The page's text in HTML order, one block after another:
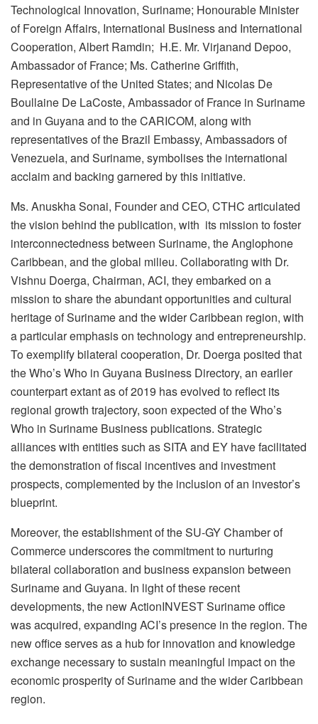
Technological Innovation, Suriname; Honourable Minister
of Foreign Affairs, International Business and International
Cooperation, Albert Ramdin; H.E. Mr. Virjanand Depoo,
Ambassador of France; Ms. Catherine Griffith,
Representative of the United States; and Nicolas De
Boullaine De LaCoste, Ambassador of France in Suriname
and in Guyana and to the CARICOM, along with
representatives of the Brazil Embassy, Ambassadors of
Venezuela, and Suriname, symbolises the international
acclaim and backing garnered by this initiative.
Ms. Anuskha Sonai, Founder and CEO, CTHC articulated
the vision behind the publication, with its mission to foster
interconnectedness between Suriname, the Anglophone
Caribbean, and the global milieu. Collaborating with Dr.
Vishnu Doerga, Chairman, ACI, they embarked on a
mission to share the abundant opportunities and cultural
heritage of Suriname and the wider Caribbean region, with
a particular emphasis on technology and entrepreneurship.
To exemplify bilateral cooperation, Dr. Doerga posited that
the Who’s Who in Guyana Business Directory, an earlier
counterpart extant as of 2019 has evolved to reflect its
regional growth trajectory, soon expected of the Who’s
Who in Suriname Business publications. Strategic
alliances with entities such as SITA and EY have facilitated
the demonstration of fiscal incentives and investment
prospects, complemented by the inclusion of an investor’s
blueprint.
Moreover, the establishment of the SU-GY Chamber of
Commerce underscores the commitment to nurturing
bilateral collaboration and business expansion between
Suriname and Guyana. In light of these recent
developments, the new ActionINVEST Suriname office
was acquired, expanding ACI’s presence in the region. The
new office serves as a hub for innovation and knowledge
exchange necessary to sustain meaningful impact on the
economic prosperity of Suriname and the wider Caribbean
region.